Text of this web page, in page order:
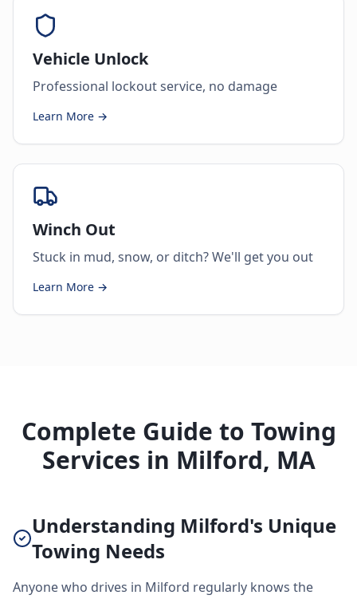
Vehicle Unlock
Professional lockout service, no damage
Learn More →
Winch Out
Stuck in mud, snow, or ditch? We'll get you out
Learn More →
Complete Guide to Towing
Services in Milford, MA
Understanding Milford's Unique
Towing Needs
Anyone who drives in Milford regularly knows the